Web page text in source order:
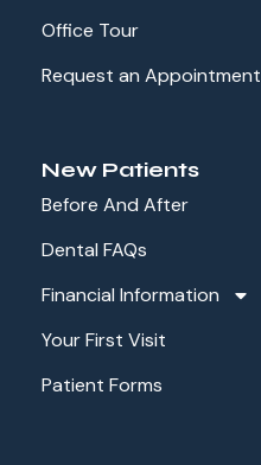
Office Tour
Request an Appointment
New Patients
Before And After
Dental FAQs
Financial Information
Your First Visit
Patient Forms